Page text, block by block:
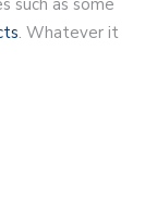
. Whatever it